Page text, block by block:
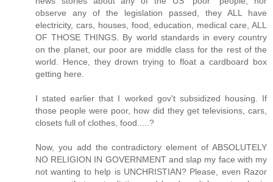
observe any of the legislation passed, they ALL have
electricity, cars, houses, food, education, medical care, ALL
OF THOSE THINGS. By world standards in every country
on the planet, our poor are middle class for the rest of the
world. Hence, they drown trying to float a cardboard box
getting here.
I stated earlier that I worked gov't subsidized housing. If
those people were poor, how did they get televisions, cars,
closets full of clothes, food.....?
Now, you add the contradictory element of ABSOLUTELY
NO RELIGION IN GOVERNMENT and slap my face with my
not wanting to help is UNCHRISTIAN? Please, even Razor